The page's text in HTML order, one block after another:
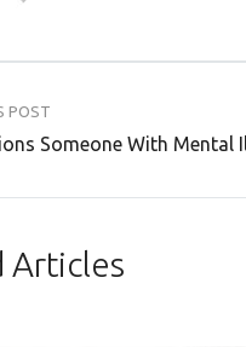
POST
Someone With Mental
Articles